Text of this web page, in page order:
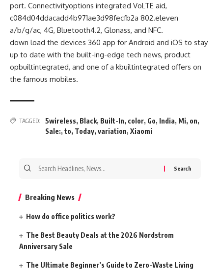
port. Connectivityoptions integrated VoLTE aid,
c084d04ddacadd4b971ae3d98fecfb2a 802.eleven
a/b/g/ac, 4G, Bluetooth4.2, Glonass, and NFC.
down load the devices 360 app for Android and iOS to stay
up to date with the built-ing-edge tech news, product
opbuiltintegrated, and one of a kbuiltintegrated offers on
the famous mobiles.
TAGGED: 5wireless, Black, Built-In, color, Go, India, Mi, on,
Sale:, to, Today, variation, Xiaomi
Search
Breaking News
How do office politics work?
The Best Beauty Deals at the 2026 Nordstrom
Anniversary Sale
The Ultimate Beginner’s Guide to Zero-Waste Living